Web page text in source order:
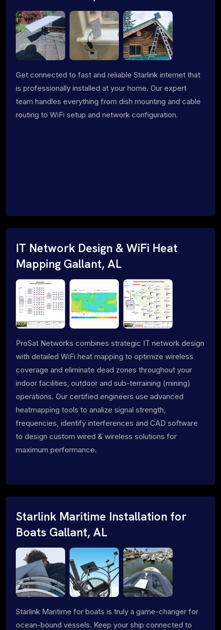
Get connected to fast and reliable Starlink internet that
is professionally installed at your home. Our expert
team handles everything from dish mounting and cable
routing to WiFi setup and network configuration.
IT Network Design & WiFi Heat
Mapping Gallant, AL
ProSat Networks combines strategic IT network design
with detailed WiFi heat mapping to optimize wireless
coverage and eliminate dead zones throughout your
indoor facilities, outdoor and sub-terraining (mining)
operations. Our certified engineers use advanced
heatmapping tools to analize signal strength,
frequencies, identify interferences and CAD software
to design custom wired & wireless solutions for
maximum performance.
Starlink Maritime Installation for
Boats Gallant, AL
Starlink Maritime for boats is truly a game-changer for
ocean-bound vessels. Keep your ship connected to